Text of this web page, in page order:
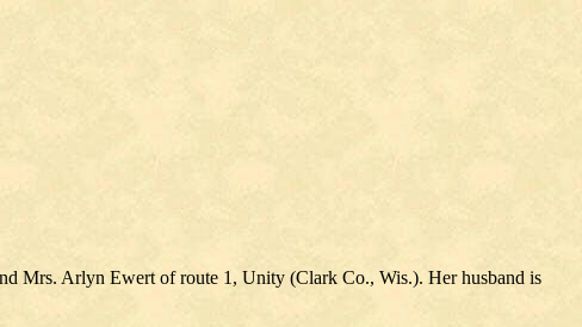
Mrs. Arlyn Ewert of route 1, Unity (Clark Co., Wis.). Her husband is